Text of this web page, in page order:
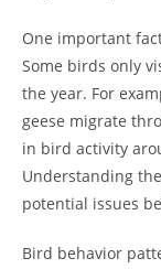
One important
Some birds only
the year. For
geese migrate
in bird activity
Understanding
potential issues
Bird behavior